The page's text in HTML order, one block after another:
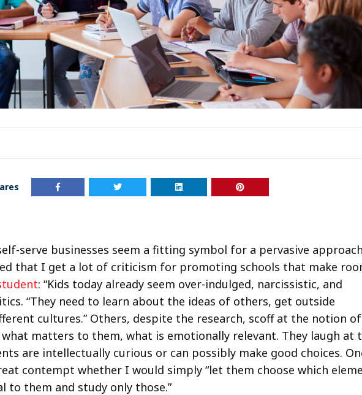
serve businesses seem a fitting symbol for a pervasive
that I get a lot of criticism for promoting schools that make
: “Kids today already seem over-indulged, narcissistic, and
“They need to learn about the ideas of others, get outside
cultures.” Others, despite the research, scoff at the notion of
matters to them, what is emotionally relevant. They laugh at
are intellectually curious or can possibly make good choices.
contempt whether I would simply “let them choose which
to them and study only those.”